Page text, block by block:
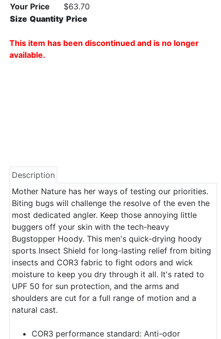
Your Price
$63.70
Size Quantity Price
This item has been discontinued and is no longer
available.
Description
Mother Nature has her ways of testing our priorities.
Biting bugs will challenge the resolve of the even the
most dedicated angler. Keep those annoying little
buggers off your skin with the tech-heavy
Bugstopper Hoody. This men's quick-drying hoody
sports Insect Shield for long-lasting relief from biting
insects and COR3 fabric to fight odors and wick
moisture to keep you dry through it all. It's rated to
UPF 50 for sun protection, and the arms and
shoulders are cut for a full range of motion and a
natural cast.
COR3 performance standard: Anti-odor